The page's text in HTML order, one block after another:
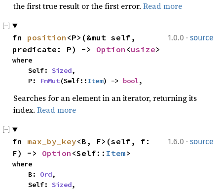
the first true result or the first error. Read more
1.0.0 · source
fn position <P>(&mut self,
predicate: P) -> Option <usize>
where
    Self:
Sized,
    P:
FnMut(Self::Item) -> bool,
Searches for an element in an iterator, returning its
index. Read more
1.6.0 · source
fn max_by_key<B, F>(self, f:
F) -> Option <Self:: Item>
where
    B:
Ord,
    Self:
Sized,